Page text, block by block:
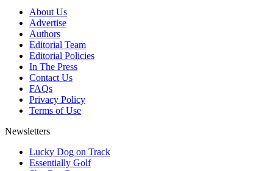
About Us
Advertise
Authors
Editorial Team
Editorial Policies
In The Press
Contact Us
FAQs
Privacy Policy
Terms of Use
Newsletters
Lucky Dog on Track
Essentially Golf